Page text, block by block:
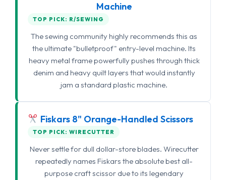
Machine
TOP PICK: R/SEWING
The sewing community highly recommends this as
the ultimate "bulletproof" entry-level machine. Its
heavy metal frame powerfully pushes through thick
denim and heavy quilt layers that would instantly
jam a standard plastic machine.
Fiskars 8" Orange-Handled Scissors
TOP PICK: WIRECUTTER
Never settle for dull dollar-store blades. Wirecutter
repeatedly names Fiskars the absolute best all-
purpose craft scissor due to its legendary